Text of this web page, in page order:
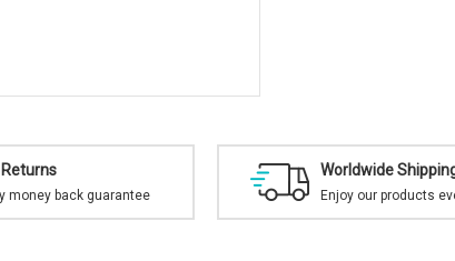
Returns
money back guarantee
Worldwide
Enjoy our products